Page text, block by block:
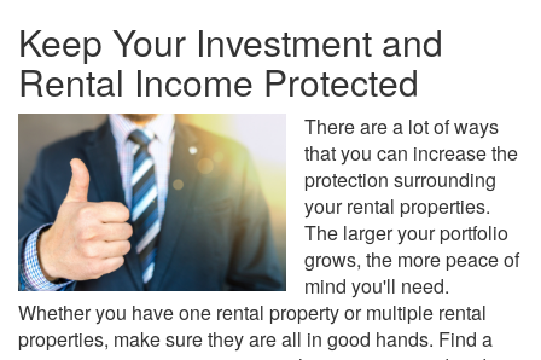
Keep Your Investment and
Rental Income Protected
There are a lot of ways
that you can increase the
protection surrounding
your rental properties.
The larger your portfolio
grows, the more peace of
mind you'll need.
Whether you have one rental property or multiple rental
properties, make sure they are all in good hands. Find a